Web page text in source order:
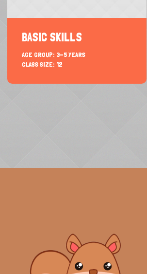
BASIC SKILLS
AGE GROUP: 3-5 YEARS
CLASS SIZE: 12